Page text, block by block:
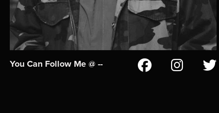
You Can Follow Me @ --